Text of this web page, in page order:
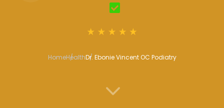
HomeHealthDr. Ebonie Vincent OC Podiatry
3